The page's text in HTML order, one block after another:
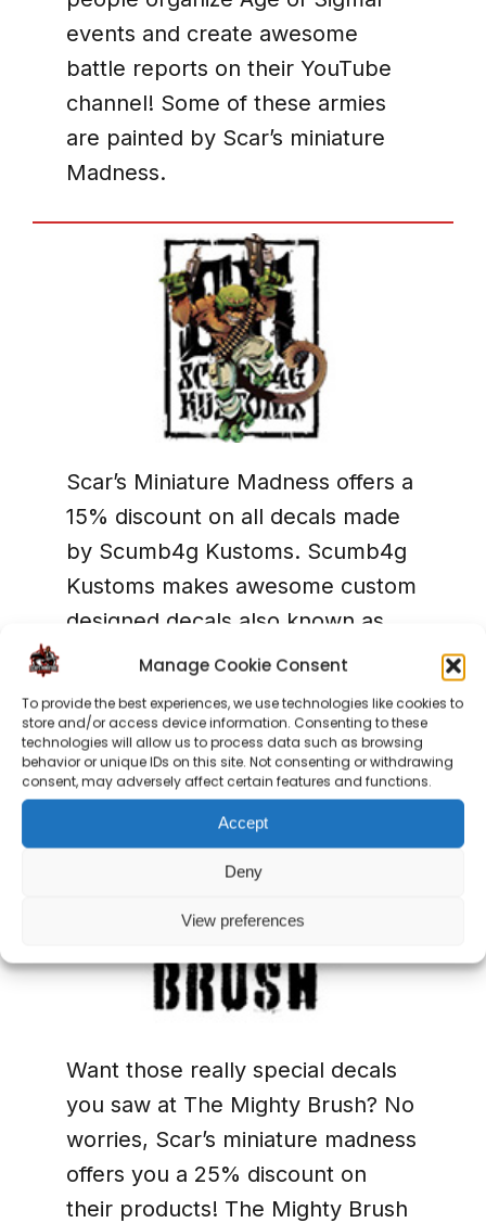
Manage Cookie Consent
To provide the best experiences, we use technologies like cookies to
store and/or access device information. Consenting to these
technologies will allow us to process data such as browsing
behavior or unique IDs on this site. Not consenting or withdrawing
consent, may adversely affect certain features and functions.
Accept
Deny
View preferences
events and create awesome
battle reports on their YouTube
channel! Some of these armies
are painted by Scar’s miniature
Madness.
Scar’s Miniature Madness offers a
15% discount on all decals made
by Scumb4g Kustoms. Scumb4g
Kustoms makes awesome custom
designed decals also known as
waterslide transfers. They can
can personalize your army into
something really unique!
Want those really special decals
you saw at The Mighty Brush? No
worries, Scar’s miniature madness
offers you a 25% discount on
their products! The Mighty Brush